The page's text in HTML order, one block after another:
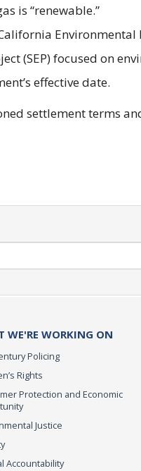
is “renewable.”
Environmental
(SEP) focused on
effective date.
settlement terms
WE'RE WORKING ON
Policing
Rights
Protection and Economic
Justice
Accountability